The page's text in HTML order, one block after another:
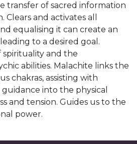
transfer of sacred information
and activates all
equalising it can create an
to a desired goal.
spirituality and the
abilities. Malachite links the
chakras, assisting with
into the physical
and tension. Guides us to the
power.